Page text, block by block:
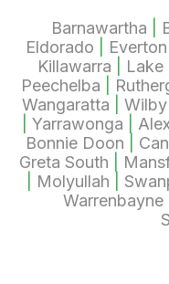
Barnawartha
Eldorado
Everton
Killawarra
Lake
Peechelba
Wangaratta
Wilby
Yarrawonga
Bonnie Doon
Greta South
Molyullah
Warrenbayne|